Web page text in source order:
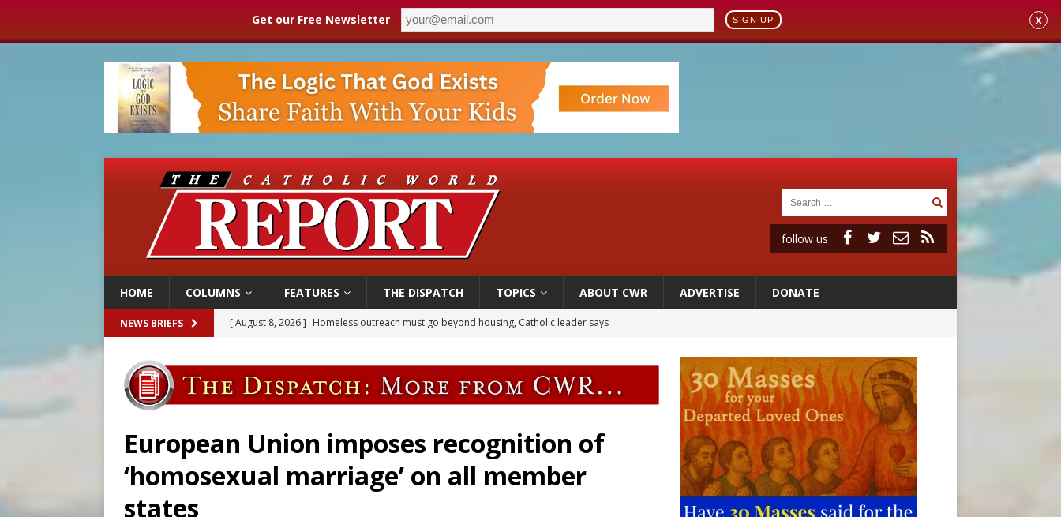
Get our Free Newsletter SIGN UP X
follow us
HOME COLUMNS FEATURES THE DISPATCH TOPICS ABOUT CWR ADVERTISE DONATE
NEWS BRIEFS [ August 8, 2026 ] Homeless outreach must go beyond housing, Catholic leader says
[ August 8, 2026 ]
Why the feast of St. Dominic is not actually the Dominicans’ biggest feast day
[ August 7, 2026 ]
Catholic legal group criticizes Trump’s birthright-citizenship order as bishops plan to monitor
European Union imposes recognition of
‘homosexual marriage’ on all member
states